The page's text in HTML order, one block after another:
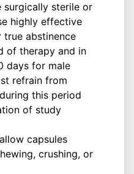
surgically sterile or
highly effective
abstinence
of therapy and in
days for male
refrain from
this period
of study
capsules
crushing, or